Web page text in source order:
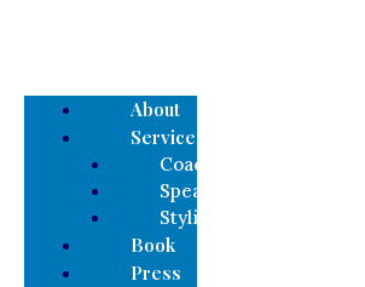
About
Services
Coaching
Speaking
Styling
Book
Press